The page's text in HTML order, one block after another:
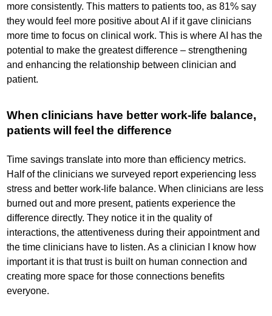
more consistently. This matters to patients too, as 81% say
they would feel more positive about AI if it gave clinicians
more time to focus on clinical work. This is where AI has the
potential to make the greatest difference – strengthening
and enhancing the relationship between clinician and
patient.
When clinicians have better work-life balance,
patients will feel the difference
Time savings translate into more than efficiency metrics.
Half of the clinicians we surveyed report experiencing less
stress and better work-life balance. When clinicians are less
burned out and more present, patients experience the
difference directly. They notice it in the quality of
interactions, the attentiveness during their appointment and
the time clinicians have to listen. As a clinician I know how
important it is that trust is built on human connection and
creating more space for those connections benefits
everyone.